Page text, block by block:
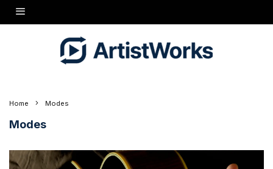
Home Modes
Modes